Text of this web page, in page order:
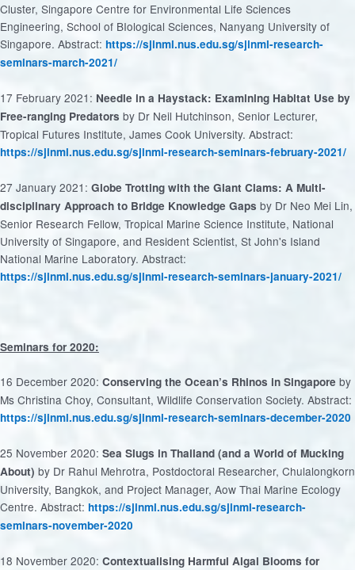
Cluster, Singapore Centre for Environmental Life Sciences
Engineering, School of BIological Sciences, Nanyang University of
Singapore. Abstract: https://sjinml.nus.edu.sg/sjinml-research-
seminars-march-2021/
17 February 2021: Needle in a Haystack: Examining Habitat Use by
Free-ranging Predators by Dr Neil Hutchinson, Senior Lecturer,
Tropical Futures Institute, James Cook University. Abstract:
https://sjinml.nus.edu.sg/sjinml-research-seminars-february-2021/
27 January 2021: Globe Trotting with the Giant Clams: A Multi-
disciplinary Approach to Bridge Knowledge Gaps by Dr Neo Mei Lin,
Senior Research Fellow, Tropical Marine Science Institute, National
University of Singapore, and Resident Scientist, St John's Island
National Marine Laboratory. Abstract:
https://sjinml.nus.edu.sg/sjinml-research-seminars-january-2021/
Seminars for 2020:
16 December 2020: Conserving the Ocean’s Rhinos in Singapore by
Ms Christina Choy, Consultant, Wildlife Conservation Society. Abstract:
https://sjinml.nus.edu.sg/sjinml-research-seminars-december-2020
25 November 2020: Sea Slugs in Thailand (and a World of Mucking
About) by Dr Rahul Mehrotra, Postdoctoral Researcher, Chulalongkorn
University, Bangkok, and Project Manager, Aow Thai Marine Ecology
Centre. Abstract: https://sjinml.nus.edu.sg/sjinml-research-
seminars-november-2020
18 November 2020: Contextualising Harmful Algal Blooms for